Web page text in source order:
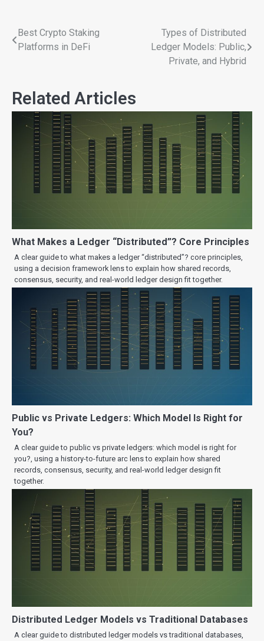
Best Crypto Staking
Platforms in DeFi
Types of Distributed
Ledger Models: Public,
Private, and Hybrid
Related Articles
What Makes a Ledger “Distributed”? Core Principles
A clear guide to what makes a ledger “distributed”? core principles,
using a decision framework lens to explain how shared records,
consensus, security, and real-world ledger design fit together.
Public vs Private Ledgers: Which Model Is Right for
You?
A clear guide to public vs private ledgers: which model is right for
you?, using a history-to-future arc lens to explain how shared
records, consensus, security, and real-world ledger design fit
together.
Distributed Ledger Models vs Traditional Databases
A clear guide to distributed ledger models vs traditional databases,